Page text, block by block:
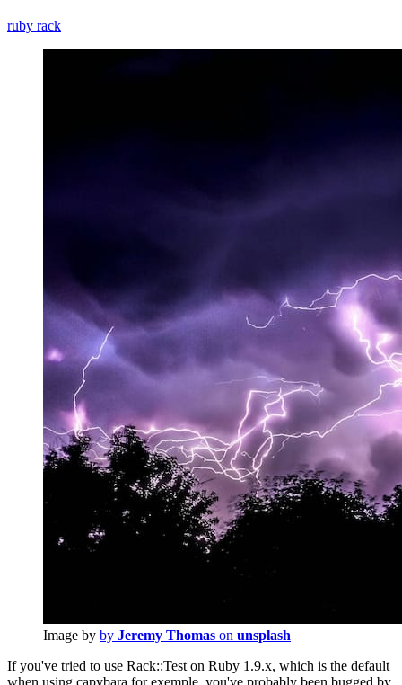
ruby rack
Image by by Jeremy Thomas on unsplash
If you've tried to use Rack::Test on Ruby 1.9.x, which is the default
when using capybara for exemple, you've probably been bugged by